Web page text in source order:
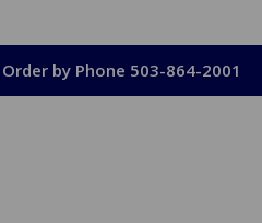
Order by Phone 503-864-2001